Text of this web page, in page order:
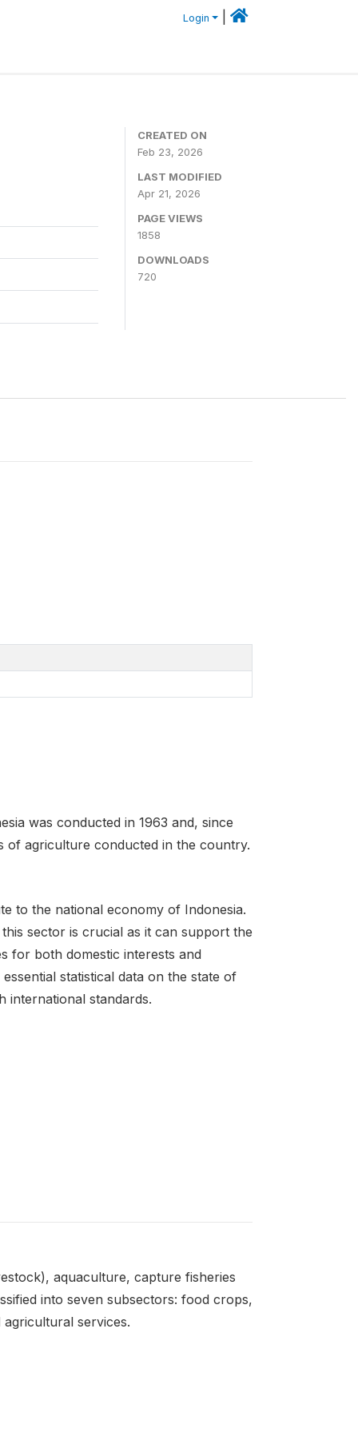
Login
CREATED ON
Feb 23, 2026
LAST MODIFIED
Apr 21, 2026
PAGE VIEWS
1858
DOWNLOADS
720
was conducted in 1963 and, since
of agriculture conducted in the country.
to the national economy of Indonesia.
sector is crucial as it can support the
for both domestic interests and
statistical data on the state of
international standards.
aquaculture, capture fisheries
into seven subsectors: food crops,
services.